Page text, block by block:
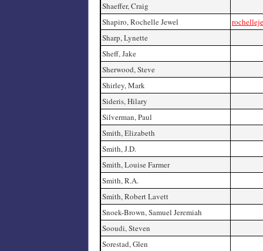
Shaeffer, Craig
Shapiro, Rochelle Jewel
Sharp, Lynette
Sheff, Jake
Sherwood, Steve
Shirley, Mark
Sideris, Hilary
Silverman, Paul
Smith, Elizabeth
Smith, J.D.
Smith, Louise Farmer
Smith, R.A.
Smith, Robert Lavett
Snoek-Brown, Samuel Jeremiah
Sooudi, Steven
Sorestad, Glen